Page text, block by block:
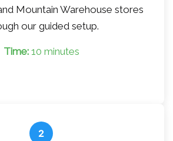
Mountain Warehouse stores
our guided setup.
Time:10 minutes
2